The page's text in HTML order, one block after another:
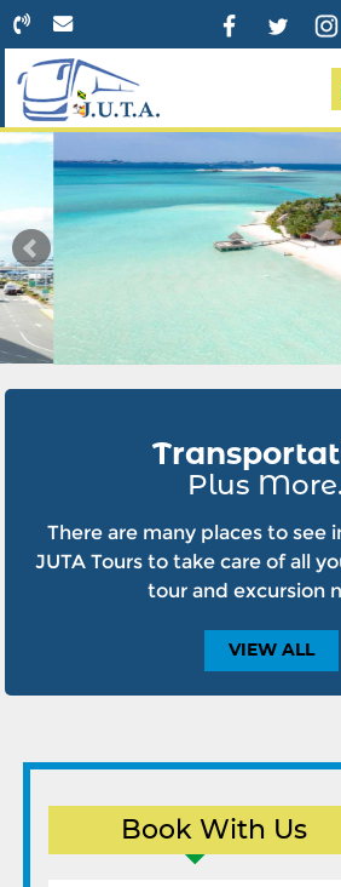
Plus
There are many places to see
JUTA Tours to take care of all
tour and excursion
VIEW ALL
Book With Us
Round Trip